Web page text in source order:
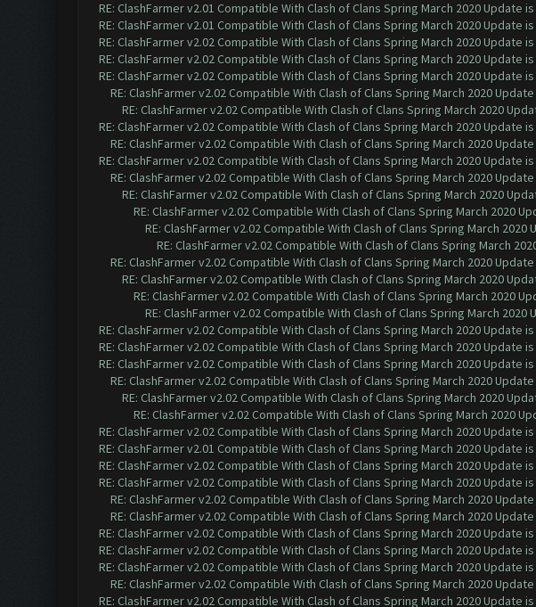
RE: ClashFarmer v2.01 Compatible With Clash of Clans Spring March 2020 Update
RE: ClashFarmer v2.01 Compatible With Clash of Clans Spring March 2020 Update
RE: ClashFarmer v2.02 Compatible With Clash of Clans Spring March 2020 Update
RE: ClashFarmer v2.02 Compatible With Clash of Clans Spring March 2020 Update
RE: ClashFarmer v2.02 Compatible With Clash of Clans Spring March 2020 Update
RE: ClashFarmer v2.02 Compatible With Clash of Clans Spring March 2020
RE: ClashFarmer v2.02 Compatible With Clash of Clans Spring March 2020
RE: ClashFarmer v2.02 Compatible With Clash of Clans Spring March 2020 Update
RE: ClashFarmer v2.02 Compatible With Clash of Clans Spring March 2020
RE: ClashFarmer v2.02 Compatible With Clash of Clans Spring March 2020 Update
RE: ClashFarmer v2.02 Compatible With Clash of Clans Spring March 2020
RE: ClashFarmer v2.02 Compatible With Clash of Clans Spring March 2020
RE: ClashFarmer v2.02 Compatible With Clash of Clans Spring March 2020
RE: ClashFarmer v2.02 Compatible With Clash of Clans Spring March 2020
RE: ClashFarmer v2.02 Compatible With Clash of Clans Spring March
RE: ClashFarmer v2.02 Compatible With Clash of Clans Spring March 2020
RE: ClashFarmer v2.02 Compatible With Clash of Clans Spring March 2020
RE: ClashFarmer v2.02 Compatible With Clash of Clans Spring March 2020
RE: ClashFarmer v2.02 Compatible With Clash of Clans Spring March 2020
RE: ClashFarmer v2.02 Compatible With Clash of Clans Spring March 2020 Update
RE: ClashFarmer v2.02 Compatible With Clash of Clans Spring March 2020 Update
RE: ClashFarmer v2.02 Compatible With Clash of Clans Spring March 2020 Update
RE: ClashFarmer v2.02 Compatible With Clash of Clans Spring March 2020
RE: ClashFarmer v2.02 Compatible With Clash of Clans Spring March 2020
RE: ClashFarmer v2.02 Compatible With Clash of Clans Spring March 2020
RE: ClashFarmer v2.02 Compatible With Clash of Clans Spring March 2020 Update
RE: ClashFarmer v2.01 Compatible With Clash of Clans Spring March 2020 Update
RE: ClashFarmer v2.02 Compatible With Clash of Clans Spring March 2020 Update
RE: ClashFarmer v2.02 Compatible With Clash of Clans Spring March 2020 Update
RE: ClashFarmer v2.02 Compatible With Clash of Clans Spring March 2020
RE: ClashFarmer v2.02 Compatible With Clash of Clans Spring March 2020
RE: ClashFarmer v2.02 Compatible With Clash of Clans Spring March 2020 Update
RE: ClashFarmer v2.02 Compatible With Clash of Clans Spring March 2020 Update
RE: ClashFarmer v2.02 Compatible With Clash of Clans Spring March 2020 Update
RE: ClashFarmer v2.02 Compatible With Clash of Clans Spring March 2020
RE: ClashFarmer v2.02 Compatible With Clash of Clans Spring March 2020 Update